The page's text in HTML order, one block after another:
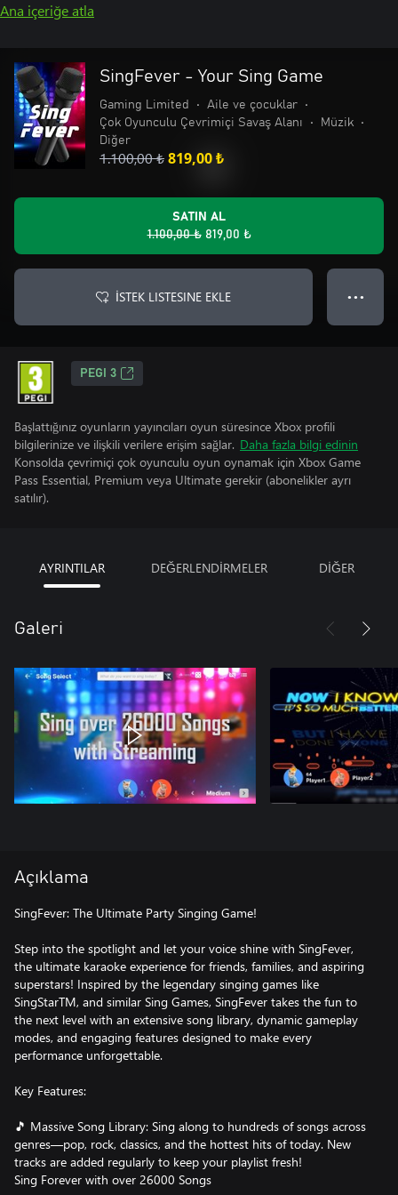
Ana içeriğe atla
SingFever - Your Sing Game
Gaming Limited • Aile ve çocuklar
•
Çok Oyunculu Çevrimiçi Savaş Alanı
• Müzik
•
Diğer
1.100,00 ₺819,00 ₺
SATIN AL
1.100,00 ₺ 819,00 ₺
İSTEK LISTESINE EKLE ● ● ●
PEGI 3
Başlattığınız oyunların yayıncıları oyun süresince Xbox profili
bilgilerinize ve ilişkili verilere erişim sağlar. Daha fazla bilgi edinin
Konsolda çevrimiçi çok oyunculu oyun oynamak için Xbox Game
Pass Essential, Premium veya Ultimate gerekir (abonelikler ayrı
satılır).
AYRINTILAR DEĞERLENDİRMELER DİĞER
Galeri
Açıklama
SingFever: The Ultimate Party Singing Game!
Step into the spotlight and let your voice shine with SingFever,
the ultimate karaoke experience for friends, families, and aspiring
superstars! Inspired by the legendary singing games like
SingStarTM, and similar Sing Games, SingFever takes the fun to
the next level with an extensive song library, dynamic gameplay
modes, and engaging features designed to make every
performance unforgettable.
Key Features:
🎵 Massive Song Library: Sing along to hundreds of songs across
genres—pop, rock, classics, and the hottest hits of today. New
tracks are added regularly to keep your playlist fresh!
Sing Forever with over 26000 Songs